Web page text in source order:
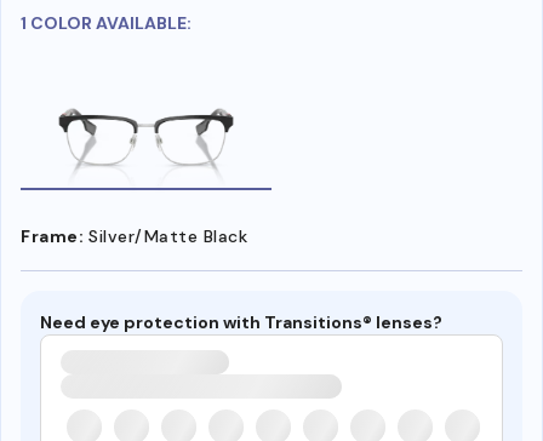
1 COLOR AVAILABLE:
Frame: Silver/Matte Black
Need eye protection with Transitions® lenses?